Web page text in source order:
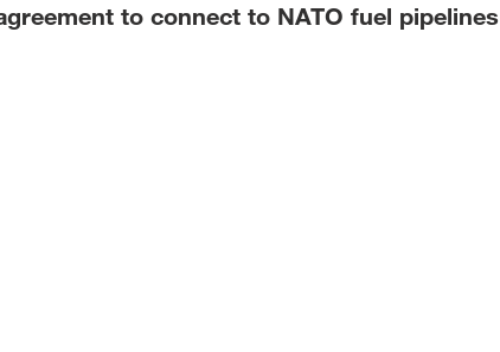
to connect to NATO fuel pipelines